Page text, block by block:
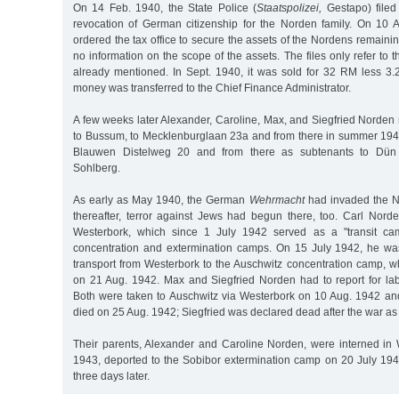
On 14 Feb. 1940, the State Police (Staatspolizei,
Gestapo)
revocation of German citizenship for the Norden family. On 10
ordered the tax office to secure the assets of the Nordens
no information on the scope of the assets. The files only refer to
already mentioned. In Sept. 1940, it was sold for 32 RM less
money was transferred to the Chief Finance Administrator.
A few weeks later Alexander, Caroline, Max, and Siegfried Norden
to Bussum, to Mecklenburglaan 23a and from there in summer
Blauwen Distelweg 20 and from there as subtenants to
Sohlberg.
As early as May 1940, the German Wehrmachthad invaded the
thereafter, terror against Jews had begun there, too. Carl
Westerbork, which since 1 July 1942 served as a "transit
concentration and extermination camps. On 15 July 1942, he
transport from Westerbork to the Auschwitz concentration camp,
on 21 Aug. 1942. Max and Siegfried Norden had to report for
Both were taken to Auschwitz via Westerbork on 10 Aug. 1942
died on 25 Aug. 1942; Siegfried was declared dead after the war
Their parents, Alexander and Caroline Norden, were interned in
1943, deported to the Sobibor extermination camp on 20 July
three days later.